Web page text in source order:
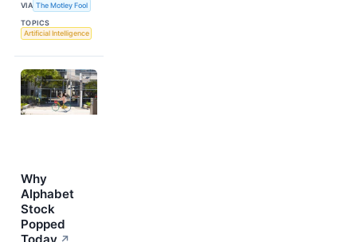
VIA The Motley Fool
TOPICS
Artificial Intelligence
Why
Alphabet
Stock
Popped
↗